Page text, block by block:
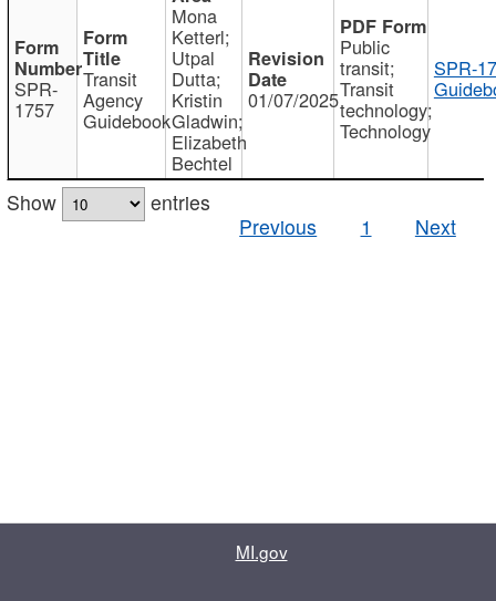
SPR-
1757
Transit
Agency
Guidebook
Mona
Ketterl;
Utpal
Dutta;
Kristin
Gladwin;
Elizabeth
Bechtel
01/07/2025
Public
transit;
Transit
technology;
Technology
SPR-
Show
entries
Previous
1 Next
MI.gov